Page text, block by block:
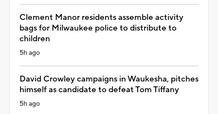
Clement Manor residents assemble activity
bags for Milwaukee police to distribute to
children
5h ago
David Crowley campaigns in Waukesha, pitches
himself as candidate to defeat Tom Tiffany
5h ago